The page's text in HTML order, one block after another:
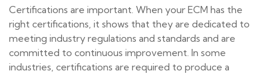
Certifications are important. When your ECM has the
right certifications, it shows that they are dedicated to
meeting industry regulations and standards and are
committed to continuous improvement. In some
industries, certifications are required to produce a